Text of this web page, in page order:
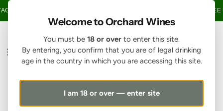
SKIP TO CONTENT
Welcome to Orchard Wines
You must be 18 or over to enter this site.
By entering, you confirm that you are of legal drinking
age in the country in which you are accessing this site.
I am 18 or over — enter site
OVER £150 • 20% OFF WHEN YOU BUY 6+ BOTTLES OF WINE • FREE